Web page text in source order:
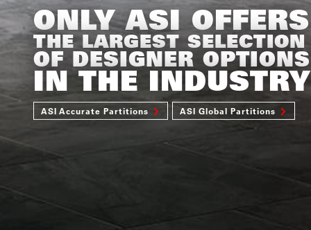
ONLY ASI OFFERS
THE LARGEST SELECTION
OF DESIGNER OPTIONS
IN THE INDUSTRY
ASI Accurate Partitions ASI Global Partitions